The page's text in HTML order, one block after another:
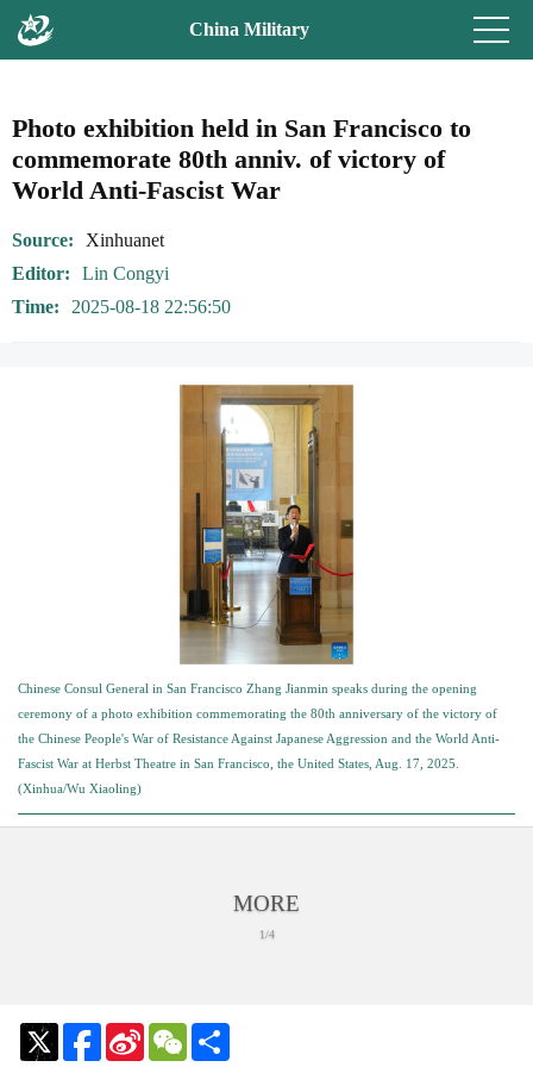
China Military
Photo exhibition held in San Francisco to
commemorate 80th anniv. of victory of
World Anti-Fascist War
Source
Xinhuanet
Editor
Lin Congyi
Time
2025-08-18 22:56:50
Chinese Consul General in San Francisco Zhang Jianmin speaks during the opening
ceremony of a photo exhibition commemorating the 80th anniversary of the victory of
the Chinese People's War of Resistance Against Japanese Aggression and the World Anti-
Fascist War at Herbst Theatre in San Francisco, the United States, Aug. 17, 2025.
(Xinhua/Wu Xiaoling)
MORE
1/4
Sina
Weibo
WeChat